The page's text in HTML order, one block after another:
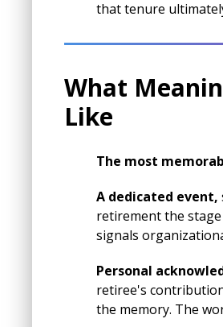
that tenure
What
Like
The most
A dedicated event,
retirement the
signals
Personal
retiree's
the memory. The